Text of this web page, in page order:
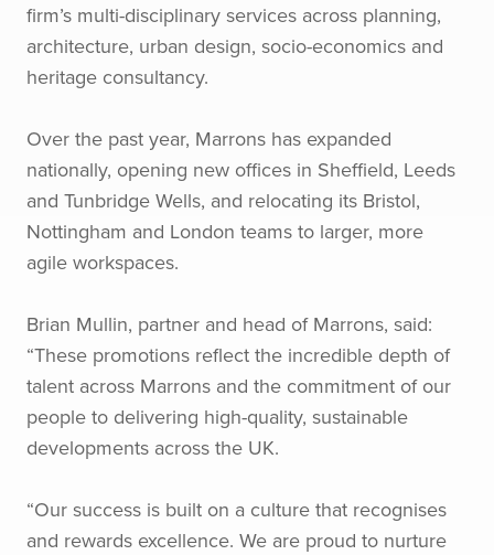
firm’s multi-disciplinary services across planning,
architecture, urban design, socio-economics and
heritage consultancy.
Over the past year, Marrons has expanded
nationally, opening new offices in Sheffield, Leeds
and Tunbridge Wells, and relocating its Bristol,
Nottingham and London teams to larger, more
agile workspaces.
Brian Mullin, partner and head of Marrons, said:
“These promotions reflect the incredible depth of
talent across Marrons and the commitment of our
people to delivering high-quality, sustainable
developments across the UK.
“Our success is built on a culture that recognises
and rewards excellence. We are proud to nurture